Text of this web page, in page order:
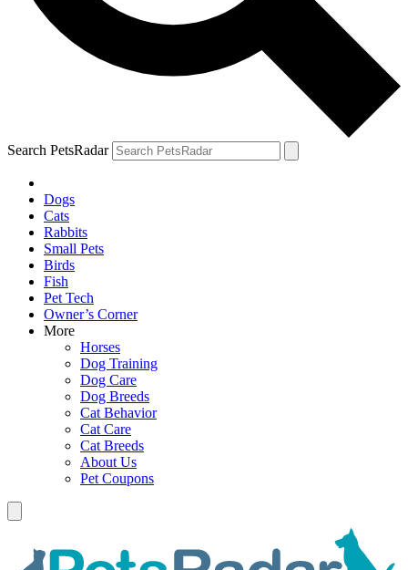
Search PetsRadar
Dogs
Cats
Rabbits
Small Pets
Birds
Fish
Pet Tech
Owner’s Corner
More
Horses
Dog Training
Dog Care
Dog Breeds
Cat Behavior
Cat Care
Cat Breeds
About Us
Pet Coupons